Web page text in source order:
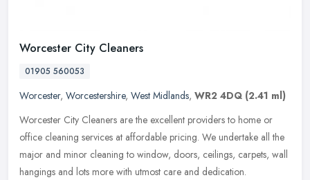
Worcester City Cleaners
01905 560053
Worcester, Worcestershire, West Midlands, WR2 4DQ (2.41 ml)
Worcester City Cleaners are the excellent providers to home or
office cleaning services at affordable pricing. We undertake all the
major and minor cleaning to window, doors, ceilings, carpets, wall
hangings and lots more with utmost care and dedication.